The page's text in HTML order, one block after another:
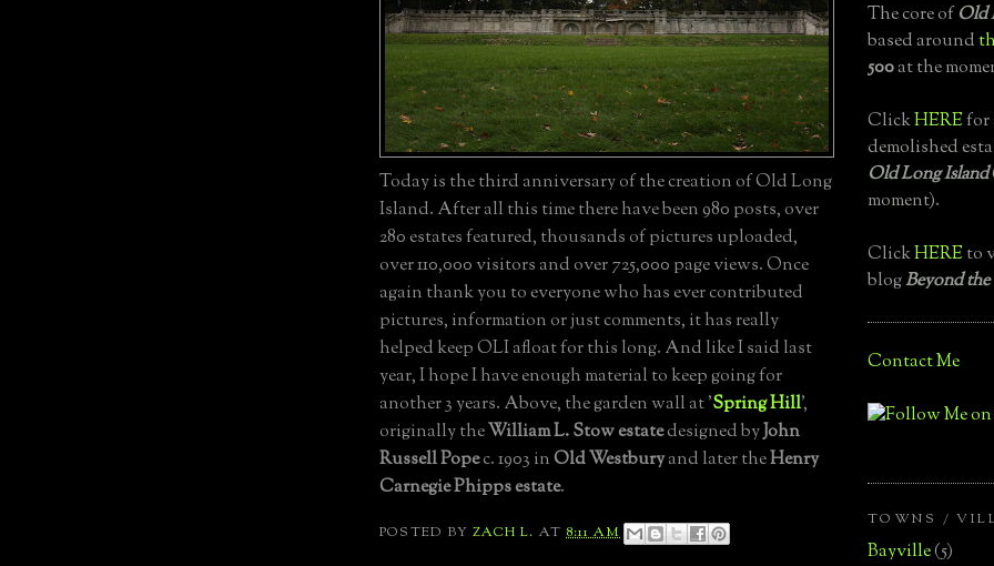
Today is the third anniversary of the creation of Old Long
Island. After all this time there have been 980 posts, over
280 estates featured, thousands of pictures uploaded,
over 110,000 visitors and over 725,000 page views. Once
again thank you to everyone who has ever contributed
pictures, information or just comments, it has really
helped keep OLI afloat for this long. And like I said last
year, I hope I have enough material to keep going for
another 3 years. Above, the garden wall at 'Spring Hill',
originally theWilliam L. Stow estatedesigned byJohn
Russell Popec. 1903 inOld Westburyand later theHenry
Carnegie Phipps estate.
POSTED BYZACH L. AT8:11 AM
The core ofOld
based around
500at the
ClickHEREfor
demolished
Old Long Island
moment).
ClickHEREto
blogBeyond
Contact Me
TOWNS /
Bayville(5)